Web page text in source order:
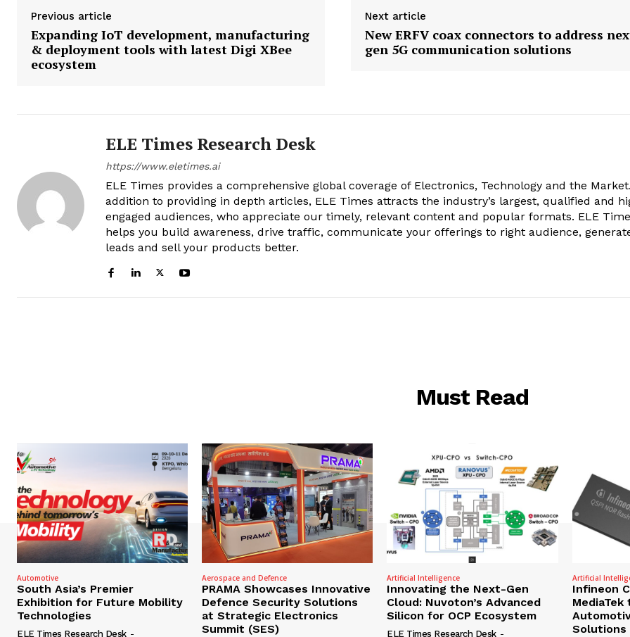
Previous article
Expanding IoT development, manufacturing
& deployment tools with latest Digi XBee
ecosystem
Next article
New ERFV coax connectors to address
gen 5G communication solutions
ELE Times Research Desk
https://www.eletimes.ai
ELE Times provides a comprehensive global coverage of Electronics, Technology and the
addition to providing in depth articles, ELE Times attracts the industry’s largest, qualified and
engaged audiences, who appreciate our timely, relevant content and popular formats. ELE
helps you build awareness, drive traffic, communicate your offerings to right audience,
leads and sell your products better.
Must Read
Automotive
South Asia’s Premier
Exhibition for Future Mobility
Technologies
ELE Times Research Desk -
Aerospace and Defence
PRAMA Showcases Innovative
Defence Security Solutions
at Strategic Electronics
Summit (SES)
Artificial Intelligence
Innovating the Next-Gen
Cloud: Nuvoton’s Advanced
Silicon for OCP Ecosystem
ELE Times Research Desk -
Artificial
Infineon
Solutions